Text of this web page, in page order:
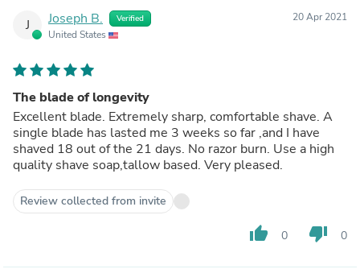
J Joseph B. Verified
United States
20 Apr 2021
The blade of longevity
Excellent blade. Extremely sharp, comfortable shave. A
single blade has lasted me 3 weeks so far ,and I have
shaved 18 out of the 21 days. No razor burn. Use a high
quality shave soap,tallow based. Very pleased.
Review collected from invite
thumb_up 0 thumb_down 0